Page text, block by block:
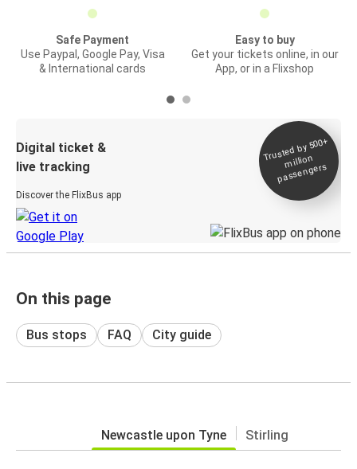
Safe Payment
Use Paypal, Google Pay, Visa
& International cards
Easy to buy
Get your tickets online, in our
App, or in a Flixshop
Digital ticket &
live tracking
Discover the FlixBus app
Trusted by 500+
million
passengers
On this page
Bus stops FAQ City guide
Newcastle upon Tyne Stirling